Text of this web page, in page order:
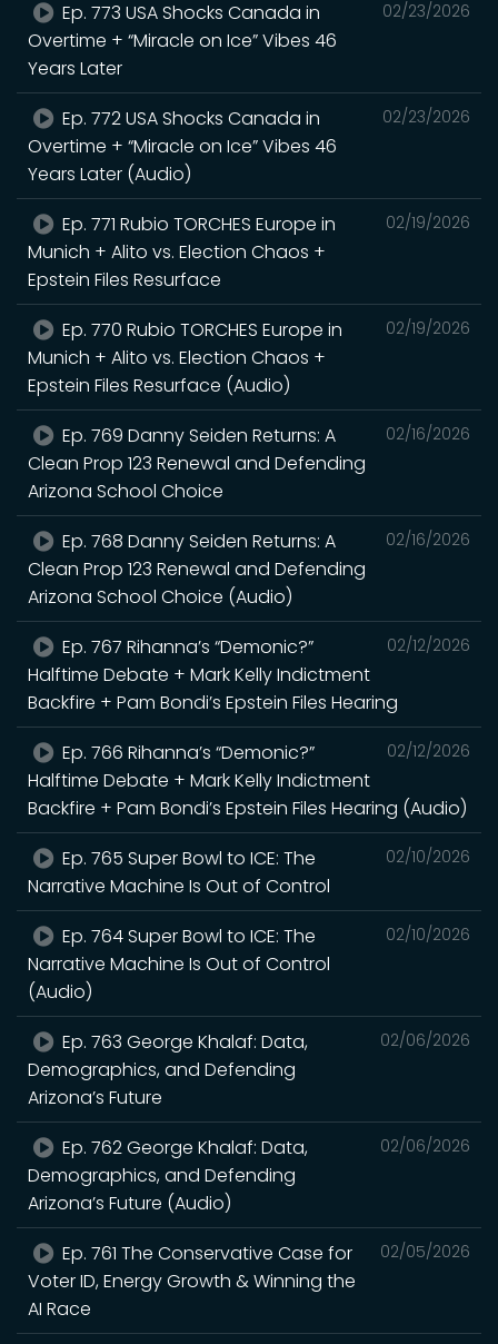
02/23/2026
Ep. 773 USA Shocks Canada in
Overtime + “Miracle on Ice” Vibes 46
Years Later
02/23/2026
Ep. 772 USA Shocks Canada in
Overtime + “Miracle on Ice” Vibes 46
Years Later (Audio)
02/19/2026
Ep. 771 Rubio TORCHES Europe in
Munich + Alito vs. Election Chaos +
Epstein Files Resurface
02/19/2026
Ep. 770 Rubio TORCHES Europe in
Munich + Alito vs. Election Chaos +
Epstein Files Resurface (Audio)
02/16/2026
Ep. 769 Danny Seiden Returns: A
Clean Prop 123 Renewal and Defending
Arizona School Choice
02/16/2026
Ep. 768 Danny Seiden Returns: A
Clean Prop 123 Renewal and Defending
Arizona School Choice (Audio)
02/12/2026
Ep. 767 Rihanna’s “Demonic?”
Halftime Debate + Mark Kelly Indictment
Backfire + Pam Bondi’s Epstein Files Hearing
02/12/2026
Ep. 766 Rihanna’s “Demonic?”
Halftime Debate + Mark Kelly Indictment
Backfire + Pam Bondi’s Epstein Files Hearing (Audio)
02/10/2026
Ep. 765 Super Bowl to ICE: The
Narrative Machine Is Out of Control
02/10/2026
Ep. 764 Super Bowl to ICE: The
Narrative Machine Is Out of Control
(Audio)
02/06/2026
Ep. 763 George Khalaf: Data,
Demographics, and Defending
Arizona’s Future
02/06/2026
Ep. 762 George Khalaf: Data,
Demographics, and Defending
Arizona’s Future (Audio)
02/05/2026
Ep. 761 The Conservative Case for
Voter ID, Energy Growth & Winning the
AI Race